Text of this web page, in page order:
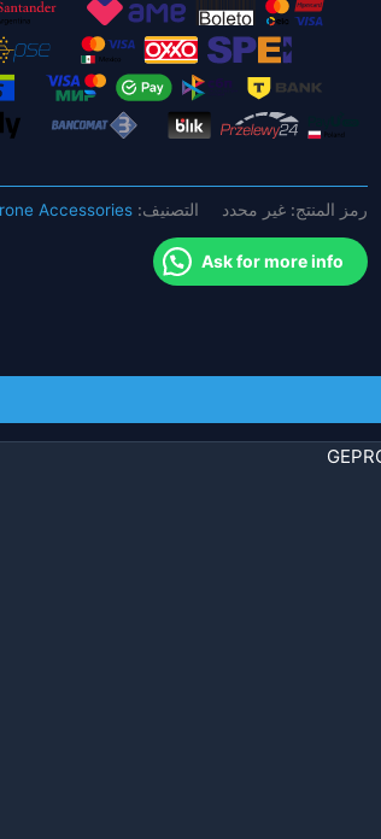
900KV
BL60A-
4IN1
الأداء
رمز المنتج:غير محدد التصنيف:Accessories
Ask for more info